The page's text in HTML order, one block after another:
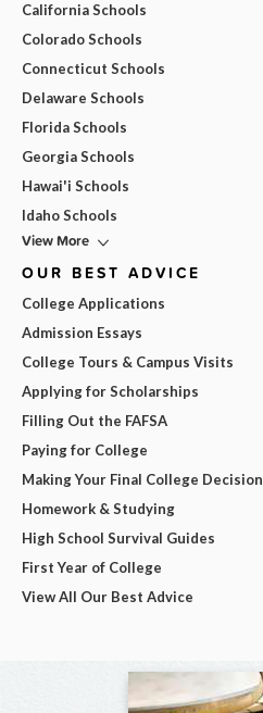
California Schools
Colorado Schools
Connecticut Schools
Delaware Schools
Florida Schools
Georgia Schools
Hawai'i Schools
Idaho Schools
View More
OUR BEST ADVICE
College Applications
Admission Essays
College Tours & Campus Visits
Applying for Scholarships
Filling Out the FAFSA
Paying for College
Making Your Final College Decision
Homework & Studying
High School Survival Guides
First Year of College
View All Our Best Advice